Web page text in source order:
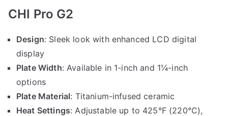
CHI Pro G2
Design: Sleek look with enhanced LCD digital
display
Plate Width: Available in 1-inch and 1¼-inch
options
Plate Material: Titanium-infused ceramic
Heat Settings: Adjustable up to 425°F (220°C),